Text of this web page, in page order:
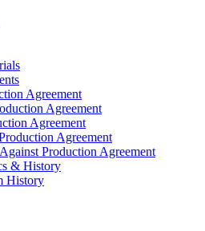
Agreement
Agreement
Agreement
Agreement
Production Agreement
& History
History